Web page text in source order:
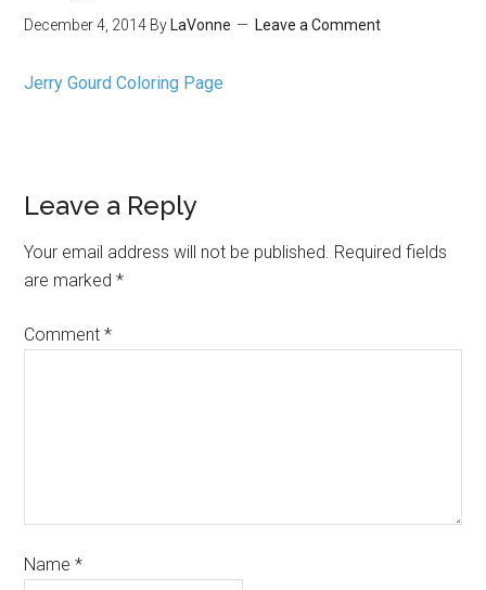
December 4, 2014 By LaVonne Leave a Comment
Jerry Gourd Coloring Page
Leave a Reply
Your email address will not be published. Required fields
are marked*
Comment*
Name*